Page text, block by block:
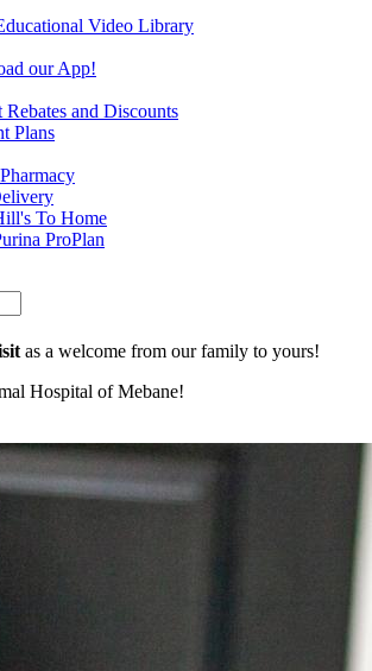
Video Library
our App!
Rebates and Discounts
Plans
To Home
ProPlan
as a welcome from our family to yours!
Hospital of Mebane!